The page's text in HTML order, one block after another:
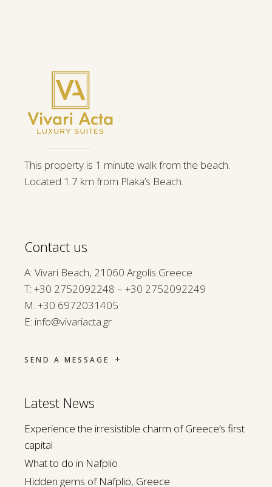
This property is 1 minute walk from the beach.
Located 1.7 km from Plaka’s Beach.
Contact us
A: Vivari Beach, 21060 Argolis Greece
Τ: +30 2752092248 – +30 2752092249
M: +30 6972031405
E: info@vivariacta.gr
SEND A MESSAGE
Latest News
Experience the irresistible charm of Greece’s first
capital
What to do in Nafplio
Hidden gems of Nafplio, Greece